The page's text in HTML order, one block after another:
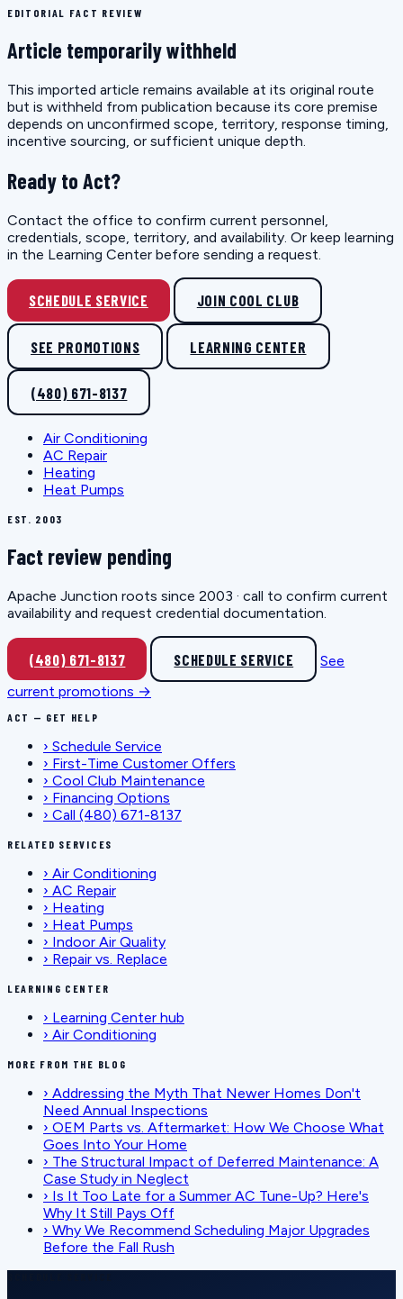
EDITORIAL FACT REVIEW
Article temporarily withheld
This imported article remains available at its original route
but is withheld from publication because its core premise
depends on unconfirmed scope, territory, response timing,
incentive sourcing, or sufficient unique depth.
Ready to Act?
Contact the office to confirm current personnel,
credentials, scope, territory, and availability. Or keep learning
in the Learning Center before sending a request.
SCHEDULE SERVICE JOIN COOL CLUB
SEE PROMOTIONS LEARNING CENTER
(480) 671-8137
Air Conditioning
AC Repair
Heating
Heat Pumps
EST. 2003
Fact review pending
Apache Junction roots since 2003 · call to confirm current
availability and request credential documentation.
(480) 671-8137 SCHEDULE SERVICE
See
current promotions →
ACT — GET HELP
› Schedule Service
› First-Time Customer Offers
› Cool Club Maintenance
› Financing Options
› Call (480) 671-8137
RELATED SERVICES
› Air Conditioning
› AC Repair
› Heating
› Heat Pumps
› Indoor Air Quality
› Repair vs. Replace
LEARNING CENTER
› Learning Center hub
› Air Conditioning
MORE FROM THE BLOG
› Addressing the Myth That Newer Homes Don't
Need Annual Inspections
› OEM Parts vs. Aftermarket: How We Choose What
Goes Into Your Home
› The Structural Impact of Deferred Maintenance: A
Case Study in Neglect
› Is It Too Late for a Summer AC Tune-Up? Here's
Why It Still Pays Off
› Why We Recommend Scheduling Major Upgrades
Before the Fall Rush